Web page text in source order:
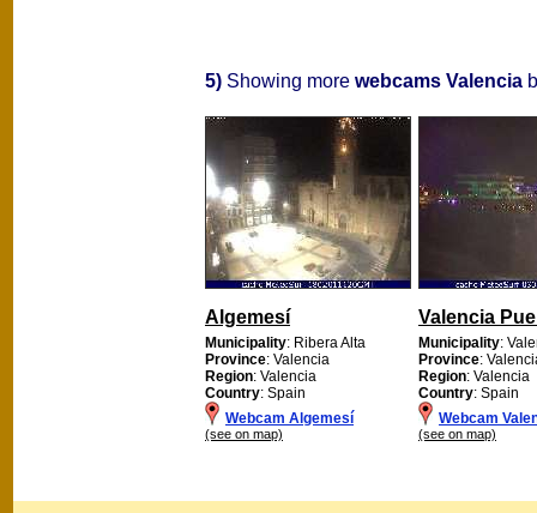
5) Showing more webcams Valencia
Algemesí
Municipality: Ribera Alta
Province: Valencia
Region: Valencia
Country: Spain
Webcam Algemesí
(see on map)
Valencia
Municipality:
Province:
Region: Valencia
Country: Spain
Webcam
(see on map)